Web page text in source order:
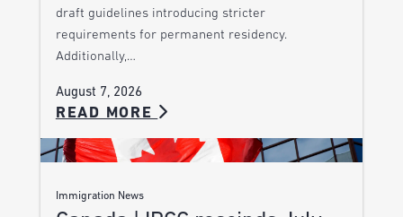
draft guidelines introducing stricter
requirements for permanent residency.
Additionally,…
August 7, 2026
READ MORE
Immigration News